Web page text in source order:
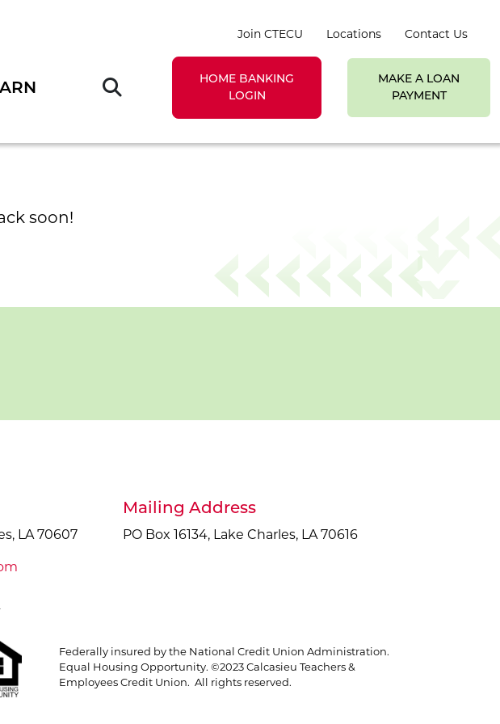
Join CTECU Locations Contact Us
MAKE A LOAN
PAYMENT
HOME BANKING
LOGIN
Search toggle
soon!
LA 70607
Mailing Address
PO Box 16134, Lake Charles, LA 70616
Federally insured by the National Credit Union Administration.
Equal Housing Opportunity. ©2023 Calcasieu Teachers &
Employees Credit Union. All rights reserved.